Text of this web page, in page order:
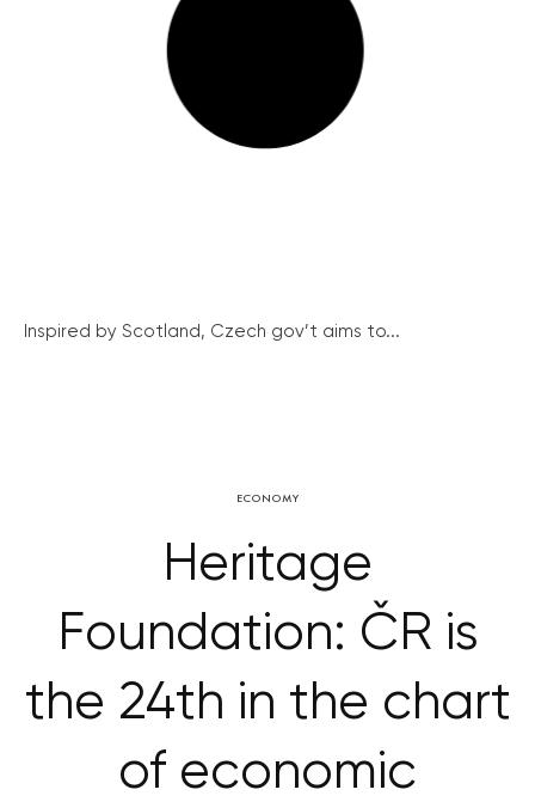
Inspired by Scotland, Czech gov’t aims to...
ECONOMY
Heritage
Foundation: ČR is
the 24th in the chart
of economic